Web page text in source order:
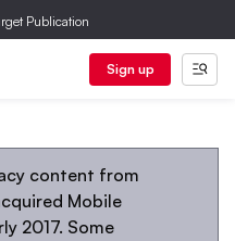
Publication
Sign up
content from
Mobile
2017. Some